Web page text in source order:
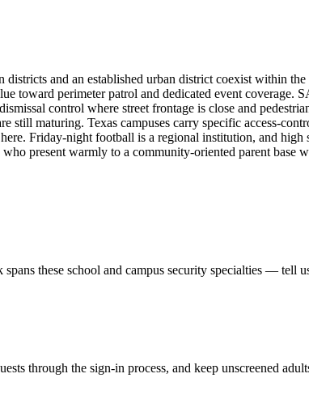
and an established urban district coexist within
toward perimeter patrol and dedicated event
control where street frontage is close and
still maturing. Texas campuses carry specific access-
Friday-night football is a regional institution, and
present warmly to a community-oriented parent base
spans these school and campus security specialties — tell
through the sign-in process, and keep unscreened